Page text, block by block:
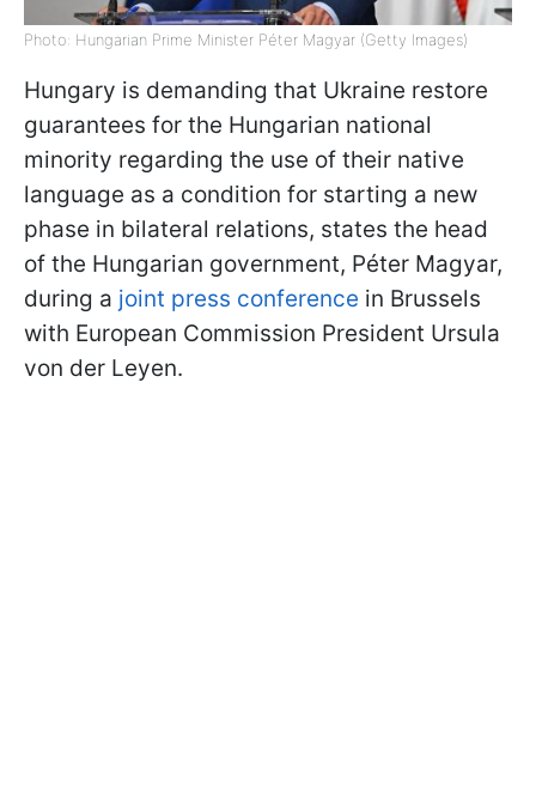
Photo: Hungarian Prime Minister Péter Magyar (Getty Images)
Hungary is demanding that Ukraine restore
guarantees for the Hungarian national
minority regarding the use of their native
language as a condition for starting a new
phase in bilateral relations, states the head
of the Hungarian government, Péter Magyar,
during a joint press conference in Brussels
with European Commission President Ursula
von der Leyen.